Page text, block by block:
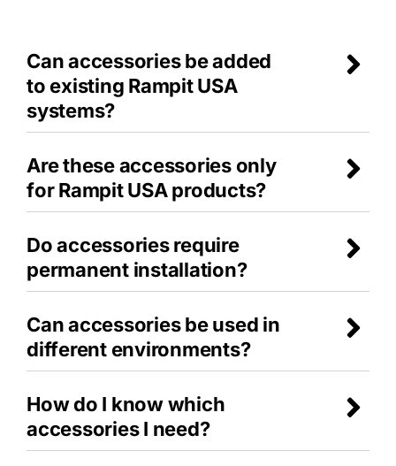
Can accessories be added
to existing Rampit USA
systems?
Are these accessories only
for Rampit USA products?
Do accessories require
permanent installation?
Can accessories be used in
different environments?
How do I know which
accessories I need?